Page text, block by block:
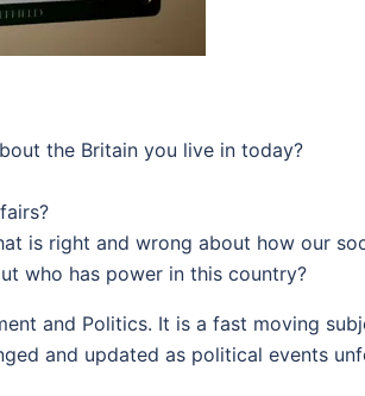
the Britain you live in today?
is right and wrong about how our
who has power in this country?
and Politics. It is a fast moving
and updated as political events